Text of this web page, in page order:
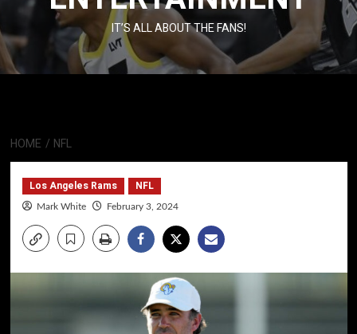
IT’S ALL ABOUT THE FANS!
HOME NFL
Los Angeles Rams NFL
Mark White February 3, 2024